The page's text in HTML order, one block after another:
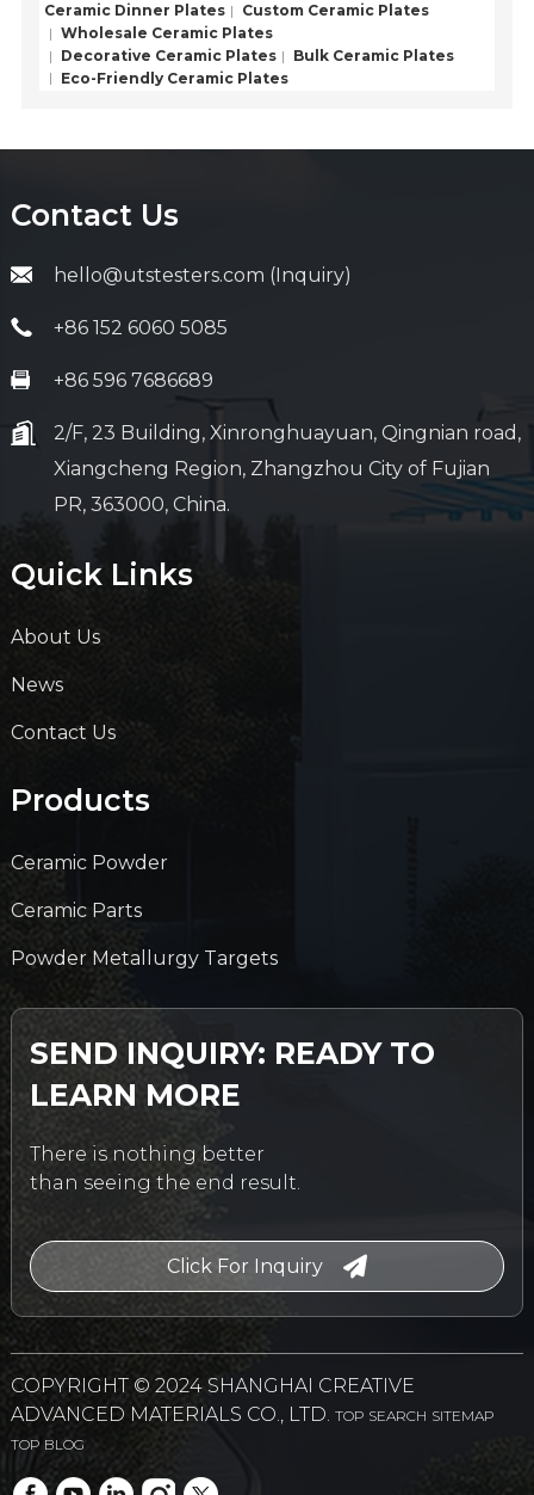
Ceramic Dinner Plates
Custom Ceramic Plates
Wholesale Ceramic Plates
Decorative Ceramic Plates
Bulk Ceramic Plates
Eco-Friendly Ceramic Plates
Contact Us
hello@utstesters.com (Inquiry)
+86 152 6060 5085
+86 596 7686689
2/F, 23 Building, Xinronghuayuan, Qingnian road,
Xiangcheng Region, Zhangzhou City of Fujian
PR, 363000, China.
Quick Links
About Us
News
Contact Us
Products
Ceramic Powder
Ceramic Parts
Powder Metallurgy Targets
SEND INQUIRY: READY TO
LEARN MORE
There is nothing better
than seeing the end result.
Click For Inquiry
COPYRIGHT © 2024 SHANGHAI CREATIVE
ADVANCED MATERIALS CO., LTD. TOP SEARCH SITEMAP
TOP BLOG